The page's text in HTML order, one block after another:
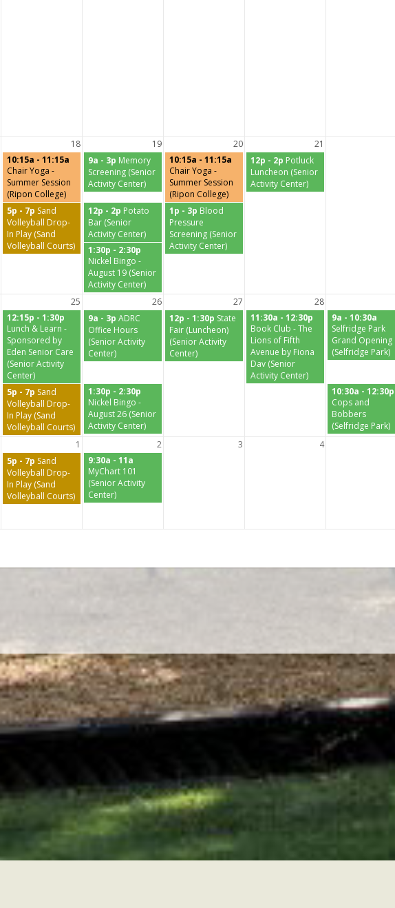
18 19 20 21
10:15a - 11:15a
Chair Yoga -
Summer Session
(Ripon College)
9a - 3p Memory
Screening (Senior
Activity Center)
10:15a - 11:15a
Chair Yoga -
Summer Session
(Ripon College)
12p - 2p Potluck
Luncheon (Senior
Activity Center)
5p - 7p Sand
Volleyball Drop-
In Play (Sand
Volleyball Courts)
12p - 2p Potato
Bar (Senior
Activity Center)
1p - 3p Blood
Pressure
Screening (Senior
Activity Center)
1:30p - 2:30p
Nickel Bingo -
August 19 (Senior
Activity Center)
25 26 27 28
12:15p - 1:30p
Lunch & Learn -
Sponsored by
Eden Senior Care
(Senior Activity
Center)
9a - 3p ADRC
Office Hours
(Senior Activity
Center)
12p - 1:30p State
Fair (Luncheon)
(Senior Activity
Center)
11:30a - 12:30p
Book Club - The
Lions of Fifth
Avenue by Fiona
Dav (Senior
Activity Center)
9a - 10:30a
Selfridge Park
Grand Opening
(Selfridge Park)
5p - 7p Sand
Volleyball Drop-
In Play (Sand
Volleyball Courts)
1:30p - 2:30p
Nickel Bingo -
August 26 (Senior
Activity Center)
10:30a - 12:30p
Cops and
Bobbers
(Selfridge Park)
1 2 3 4
5p - 7p Sand
Volleyball Drop-
In Play (Sand
Volleyball Courts)
9:30a - 11a
MyChart 101
(Senior Activity
Center)